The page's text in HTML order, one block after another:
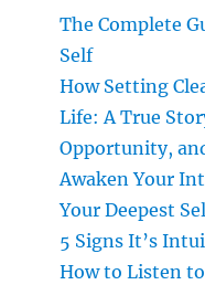
The Complete
Self
How Setting
Life: A True
Opportunity,
Awaken Your
Your Deepest
5 Signs It’s
How to Listen